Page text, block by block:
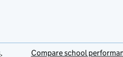
Compare school